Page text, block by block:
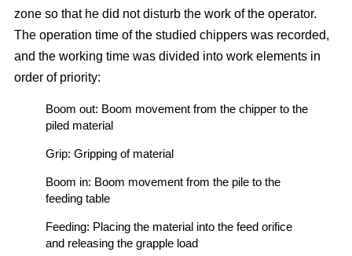
zone so that he did not disturb the work of the operator.
The operation time of the studied chippers was recorded,
and the working time was divided into work elements in
order of priority:
Boom out: Boom movement from the chipper to the
piled material
Grip: Gripping of material
Boom in: Boom movement from the pile to the
feeding table
Feeding: Placing the material into the feed orifice
and releasing the grapple load